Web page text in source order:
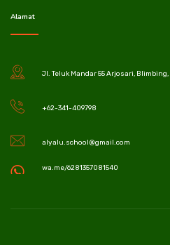
Alamat
Jl. Teluk Mandar 55 Arjosari,
+62-341-409798
alyalu.school@gmail.com
wa.me/6281357081540